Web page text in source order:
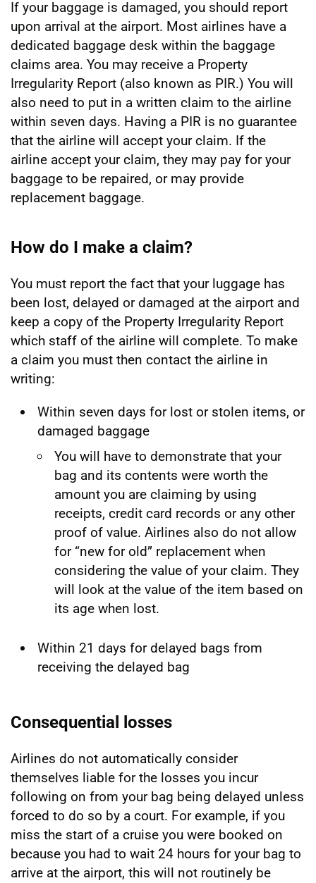
If your baggage is damaged, you should report
upon arrival at the airport. Most airlines have a
dedicated baggage desk within the baggage
claims area. You may receive a Property
Irregularity Report (also known as PIR.) You will
also need to put in a written claim to the airline
within seven days. Having a PIR is no guarantee
that the airline will accept your claim. If the
airline accept your claim, they may pay for your
baggage to be repaired, or may provide
replacement baggage.
How do I make a claim?
You must report the fact that your luggage has
been lost, delayed or damaged at the airport and
keep a copy of the Property Irregularity Report
which staff of the airline will complete. To make
a claim you must then contact the airline in
writing:
Within seven days for lost or stolen items, or
damaged baggage
You will have to demonstrate that your
bag and its contents were worth the
amount you are claiming by using
receipts, credit card records or any other
proof of value. Airlines also do not allow
for “new for old” replacement when
considering the value of your claim. They
will look at the value of the item based on
its age when lost.
Within 21 days for delayed bags from
receiving the delayed bag
Consequential losses
Airlines do not automatically consider
themselves liable for the losses you incur
following on from your bag being delayed unless
forced to do so by a court. For example, if you
miss the start of a cruise you were booked on
because you had to wait 24 hours for your bag to
arrive at the airport, this will not routinely be